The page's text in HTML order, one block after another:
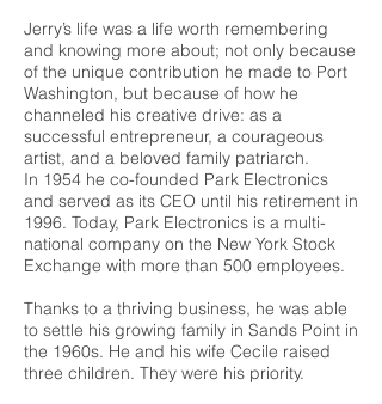
Jerry’s life was a life worth remembering
and knowing more about; not only because
of the unique contribution he made to Port
Washington, but because of how he
channeled his creative drive: as a
successful entrepreneur, a courageous
artist, and a beloved family patriarch.
In 1954 he co-founded Park Electronics
and served as its CEO until his retirement in
1996. Today, Park Electronics is a multi-
national company on the New York Stock
Exchange with more than 500 employees.
Thanks to a thriving business, he was able
to settle his growing family in Sands Point in
the 1960s. He and his wife Cecile raised
three children. They were his priority.